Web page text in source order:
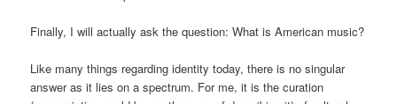
Finally, I will actually ask the question: What is American music?
Like many things regarding identity today, there is no singular
answer as it lies on a spectrum. For me, it is the curation